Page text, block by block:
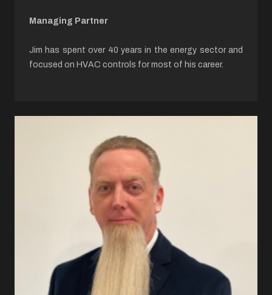
Managing Partner
Jim has spent over 40 years in the energy sector and
focused on HVAC controls for most of his career.